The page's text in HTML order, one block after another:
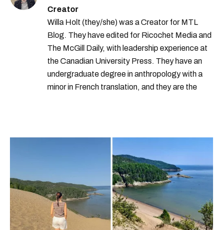
Creator
Willa Holt (they/she) was a Creator for MTL
Blog. They have edited for Ricochet Media and
The McGill Daily, with leadership experience at
the Canadian University Press. They have an
undergraduate degree in anthropology with a
minor in French translation, and they are the